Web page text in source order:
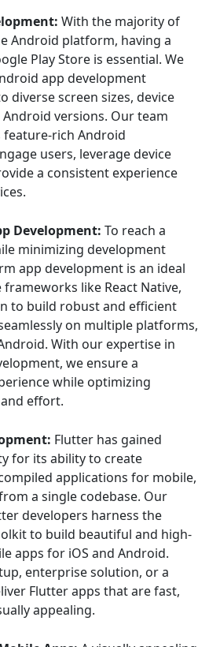
With the majority of
Android platform, having a
Play Store is essential. We
app development
diverse screen sizes, device
versions. Our team
rich Android
users, leverage device
a consistent experience
Development: To reach a
minimizing development
app development is an ideal
like React Native,
to build robust and efficient
on multiple platforms,
With our expertise in
we ensure a
while optimizing
effort.
Flutter has gained
for its ability to create
applications for mobile,
a single codebase. Our
developers harness the
to build beautiful and high-
apps for iOS and Android.
enterprise solution, or a
Flutter apps that are fast,
appealing.